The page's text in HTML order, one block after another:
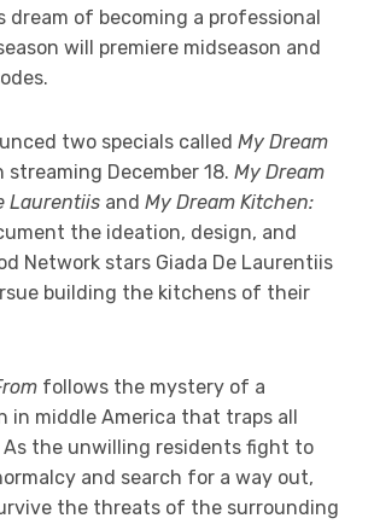
dream of becoming a professional
will premiere midseason and
two specials called My Dream
streaming December 18. My Dream
Laurentiis and My Dream Kitchen:
the ideation, design, and
Network stars Giada De Laurentiis
building the kitchens of their
follows the mystery of a
in middle America that traps all
As the unwilling residents fight to
and search for a way out,
the threats of the surrounding